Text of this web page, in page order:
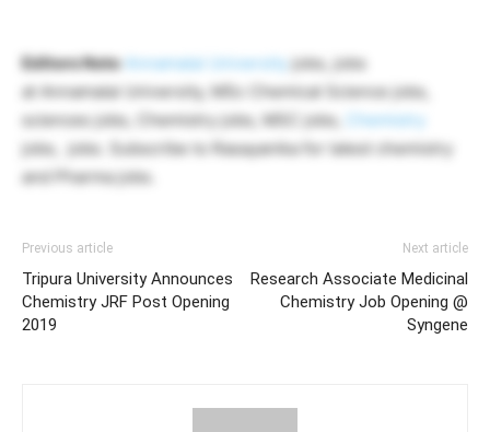
Editors Note Annamalai University jobs, jobs
at Annamalai University, MSc Chemical Science jobs,
sciences jobs, Chemistry jobs, MSC jobs,
Chemistry
jobs, jobs. Subscribe to Rasayanika for latest chemistry
and Pharma jobs.
Previous article
Tripura University Announces
Chemistry JRF Post Opening
2019
Next article
Research Associate Medicinal
Chemistry Job Opening @
Syngene